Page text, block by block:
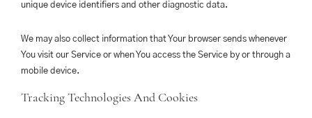
unique device identifiers and other diagnostic data.
We may also collect information that Your browser sends whenever
You visit our Service or when You access the Service by or through a
mobile device.
Tracking Technologies And Cookies